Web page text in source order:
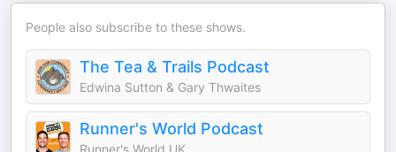
People also subscribe to these shows.
The Tea & Trails Podcast
Edwina Sutton & Gary Thwaites
Runner's World Podcast
Runner's World UK